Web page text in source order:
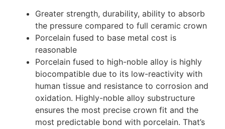
Greater strength, durability, ability to absorb
the pressure compared to full ceramic crown
Porcelain fused to base metal cost is
reasonable
Porcelain fused to high-noble alloy is highly
biocompatible due to its low-reactivity with
human tissue and resistance to corrosion and
oxidation. Highly-noble alloy substructure
ensures the most precise crown fit and the
most predictable bond with porcelain. That’s